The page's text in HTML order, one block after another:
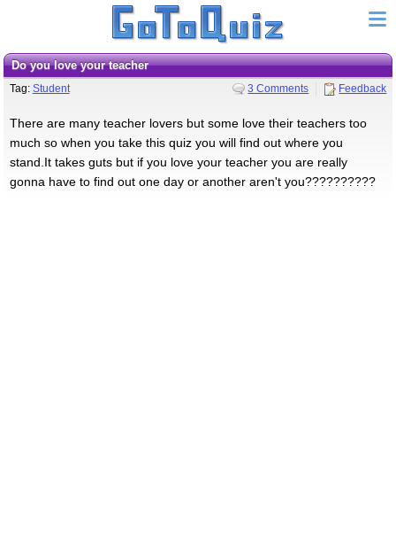
do you love your teacher
Tag: Student 3 Comments Feedback
There are many teacher lovers but some love their teachers too
much so when you take this quiz you will find out where you
stand.It takes guts but if you love your teacher you are really
gonna have to find out one day or another aren't you??????????